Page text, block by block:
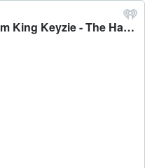
FULL SHOW: Button Mushroom King Keyzie - The Hauraki Big Show